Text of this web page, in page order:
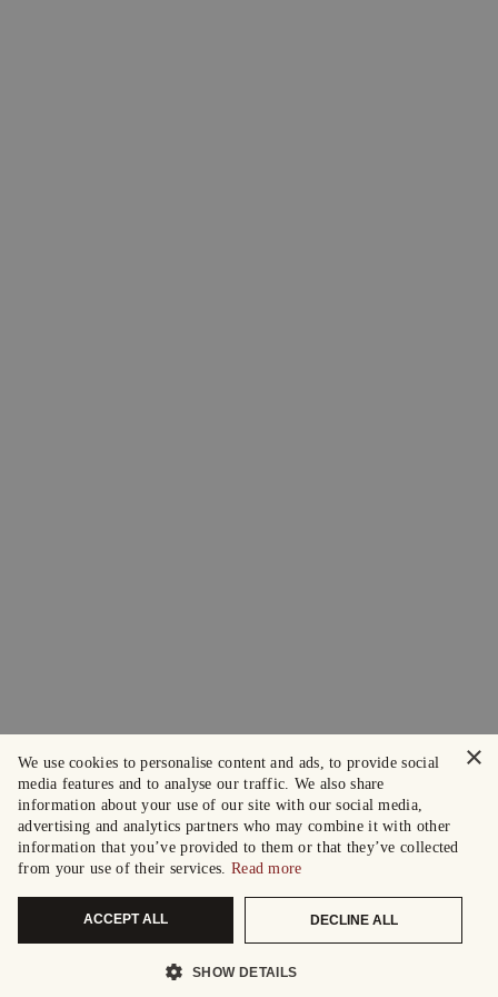
×
We use cookies to personalise content and ads, to provide social
media features and to analyse our traffic. We also share
information about your use of our site with our social media,
advertising and analytics partners who may combine it with other
information that you’ve provided to them or that they’ve collected
from your use of their services. Read more
ACCEPT ALL DECLINE ALL
SHOW DETAILS